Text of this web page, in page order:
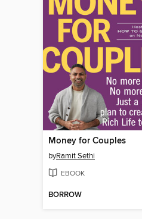
Money for Couples
byRamit Sethi
EBOOK
BORROW